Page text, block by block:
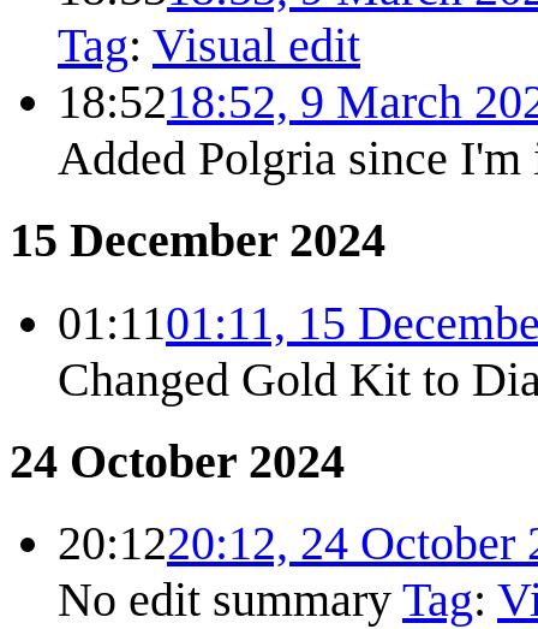
Tag: Visual edit
18:5218:52, 9 March
Added Polgria since
15 December 2024
01:1101:11, 15
Changed Gold Kit to
24 October 2024
20:1220:12, 24 October
No edit summary Tag: